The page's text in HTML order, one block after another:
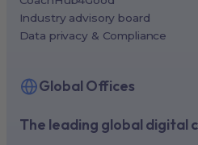
The leading global digital
Industry advisory board
Data privacy & Compliance
Global Offices
New York, USA (North America